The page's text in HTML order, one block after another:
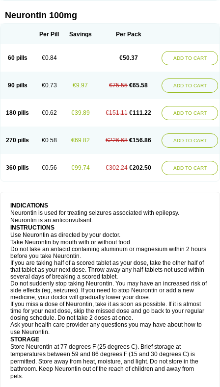
Neurontin 100mg
Per Pill Savings Per Pack
60 pills €0.84 €50.37 ADD TO CART
90 pills €0.73 €9.97 €75.55 €65.58 ADD TO CART
180 pills €0.62 €39.89 €151.11 €111.22 ADD TO CART
270 pills €0.58 €69.82 €226.68 €156.86 ADD TO CART
360 pills €0.56 €99.74 €302.24 €202.50 ADD TO CART
INDICATIONS
Neurontin is used for treating seizures associated with epilepsy.
Neurontin is an anticonvulsant.
INSTRUCTIONS
Use Neurontin as directed by your doctor.
Take Neurontin by mouth with or without food.
Do not take an antacid containing aluminum or magnesium within 2 hours
before you take Neurontin.
If you are taking half of a scored tablet as your dose, take the other half of
that tablet as your next dose. Throw away any half-tablets not used within
several days of breaking a scored tablet.
Do not suddenly stop taking Neurontin. You may have an increased risk of
side effects (eg, seizures). If you need to stop Neurontin or add a new
medicine, your doctor will gradually lower your dose.
If you miss a dose of Neurontin, take it as soon as possible. If it is almost
time for your next dose, skip the missed dose and go back to your regular
dosing schedule. Do not take 2 doses at once.
Ask your health care provider any questions you may have about how to
use Neurontin.
STORAGE
Store Neurontin at 77 degrees F (25 degrees C). Brief storage at
temperatures between 59 and 86 degrees F (15 and 30 degrees C) is
permitted. Store away from heat, moisture, and light. Do not store in the
bathroom. Keep Neurontin out of the reach of children and away from
pets.